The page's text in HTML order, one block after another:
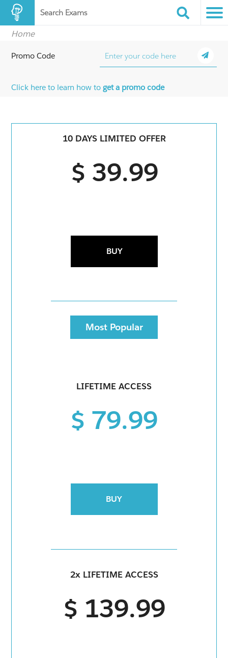
Search Exams
Home
Promo Code
Click here to learn how toget a promo code
10 DAYS LIMITED OFFER
$ 39.99
BUY
Most Popular
LIFETIME ACCESS
$ 79.99
BUY
2x LIFETIME ACCESS
$ 139.99